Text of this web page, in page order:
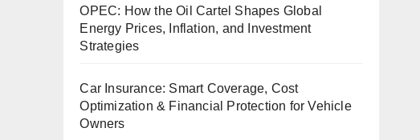
OPEC: How the Oil Cartel Shapes Global
Energy Prices, Inflation, and Investment
Strategies
Car Insurance: Smart Coverage, Cost
Optimization & Financial Protection for Vehicle
Owners